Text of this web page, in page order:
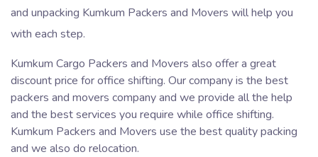
and unpacking Kumkum Packers and Movers will help you
with each step.
Kumkum Cargo Packers and Movers also offer a great
discount price for office shifting. Our company is the best
packers and movers company and we provide all the help
and the best services you require while office shifting.
Kumkum Packers and Movers use the best quality packing
and we also do relocation.